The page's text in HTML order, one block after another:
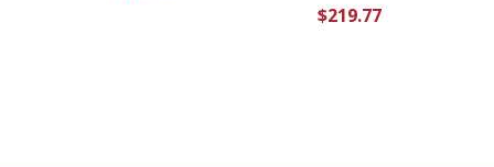
$219.77